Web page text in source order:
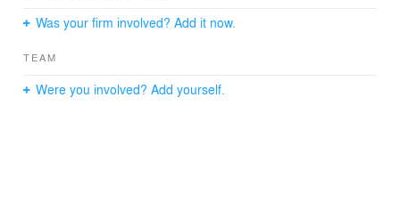
Was your firm involved? Add it now.
TEAM
Were you involved? Add yourself.